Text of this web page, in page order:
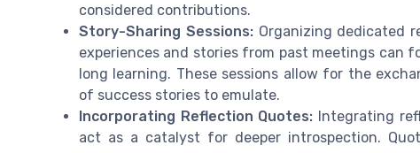
considered contributions.
Story-Sharing Sessions:Organizing dedicated
experiences and stories from past meetings
long learning. These sessions allow for the
of success stories to emulate.
Incorporating Reflection Quotes: Integrating
act as a catalyst for deeper introspection.